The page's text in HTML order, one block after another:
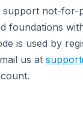
support not-for-
foundations
is used by
us at